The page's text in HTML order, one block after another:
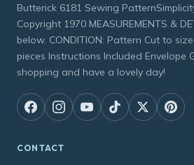
Butterick 6181 Sewing
Copyright 1970 MEASUREMENTS &
below. CONDITION: Pattern Cut to
pieces Instructions Included Envelope
shopping and have a lovely day!
CONTACT